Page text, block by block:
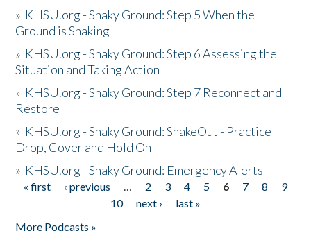
» KHSU.org - Shaky Ground: Step 5 When the
Ground is Shaking
» KHSU.org - Shaky Ground: Step 6 Assessing the
Situation and Taking Action
» KHSU.org - Shaky Ground: Step 7 Reconnect and
Restore
» KHSU.org - Shaky Ground: ShakeOut - Practice
Drop, Cover and Hold On
» KHSU.org - Shaky Ground: Emergency Alerts
Pages
« first ‹ previous … 2 3 4 5 6 7 8
9
10
next ›
last »
More Podcasts »